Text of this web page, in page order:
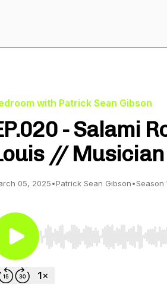
with Patrick Sean Gibson
- Salami
//
05, 2025•Patrick Sean Gibson•Season
Use Left/Right to seek,